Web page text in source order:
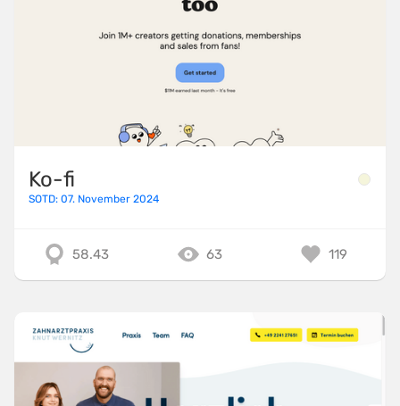
Ko-fi
SOTD: 07. November 2024
58.43 63 119